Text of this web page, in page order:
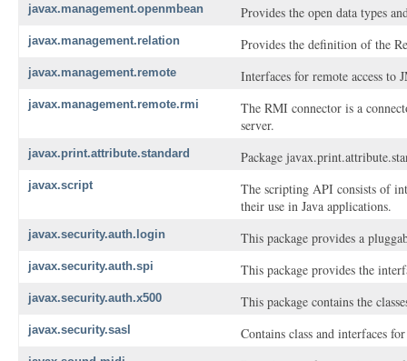
javax.management.openmbean Provides the open data types
javax.management.relation Provides the definition of the
javax.management.remote Interfaces for remote access to
javax.management.remote.rmi
The RMI connector is a
server.
javax.print.attribute.standard Package
javax.script
The scripting API consists of
their use in Java applications.
javax.security.auth.login This package provides a
javax.security.auth.spi This package provides the
javax.security.auth.x500 This package contains the
javax.security.sasl Contains class and interfaces